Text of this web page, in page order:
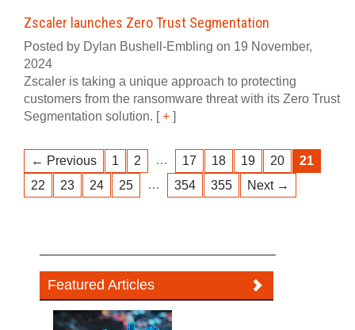
Zscaler launches Zero Trust Segmentation
Posted by Dylan Bushell-Embling on 19 November,
2024
Zscaler is taking a unique approach to protecting
customers from the ransomware threat with its Zero Trust
Segmentation solution. [+ ]
← Previous 1 2 … 17 18 19 20
21
22
23 24 25 … 354 355 Next →
Featured Articles